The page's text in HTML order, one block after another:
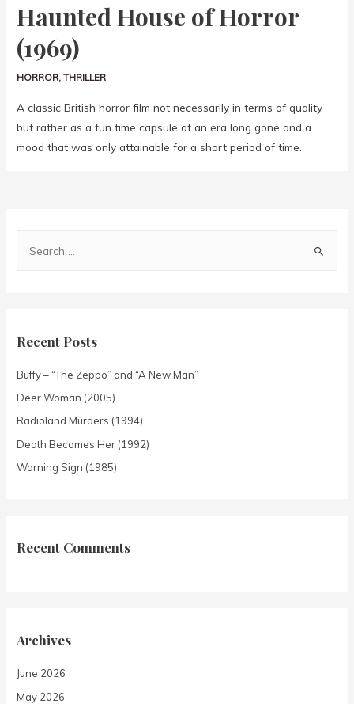
Haunted House of Horror
(1969)
HORROR,THRILLER
A classic British horror film not necessarily in terms of quality
but rather as a fun time capsule of an era long gone and a
mood that was only attainable for a short period of time.
Recent Posts
Buffy – “The Zeppo” and “A New Man”
Deer Woman (2005)
Radioland Murders (1994)
Death Becomes Her (1992)
Warning Sign (1985)
Recent Comments
Archives
June 2026
May 2026